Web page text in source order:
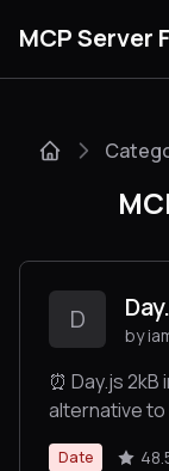
MCP Server
Guides
D
by
⏰ Day.js
alternative to
API
Date